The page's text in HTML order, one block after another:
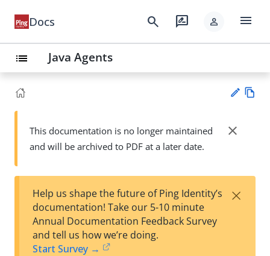
Docs search rate_review person menu
list Java Agents
Su
t
wn
This documentation is no longer maintained
and will be archived to PDF at a later date.
close
Help us shape the future of Ping Identity’s
documentation! Take our 5-10 minute
Annual Documentation Feedback Survey
and tell us how we’re doing.
Start Survey →
×